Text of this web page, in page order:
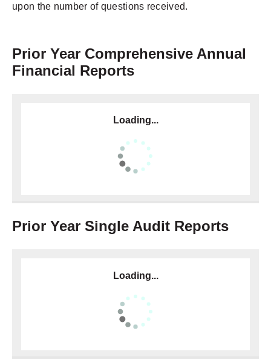
upon the number of questions received.
Prior Year Comprehensive Annual
Financial Reports
Loading...
Prior Year Single Audit Reports
Loading...